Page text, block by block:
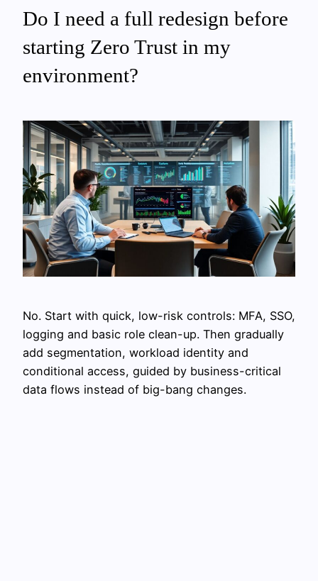
Do I need a full redesign before
starting Zero Trust in my
environment?
No. Start with quick, low-risk controls: MFA, SSO,
logging and basic role clean-up. Then gradually
add segmentation, workload identity and
conditional access, guided by business-critical
data flows instead of big-bang changes.